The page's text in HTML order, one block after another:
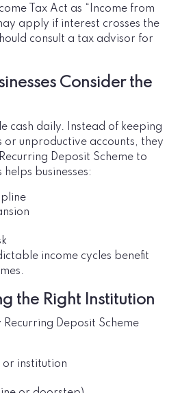
Tax Act as “Income from
apply if interest crosses the
consult a tax advisor for
Consider the
cash daily. Instead of keeping
or unproductive accounts, they
Deposit Scheme to
businesses:
income cycles benefit
the Right Institution
Deposit Scheme
institution